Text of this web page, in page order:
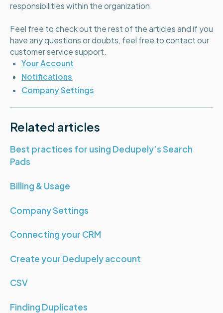
responsibilities within the organization.
Feel free to check out the rest of the articles and if you
have any questions or doubts, feel free to contact our
customer service support.
Your Account
Notifications
Company Settings
Related articles
Best practices for using Dedupely’s Search
Pads
Billing & Usage
Company Settings
Connecting your CRM
Create your Dedupely account
CSV
Finding Duplicates